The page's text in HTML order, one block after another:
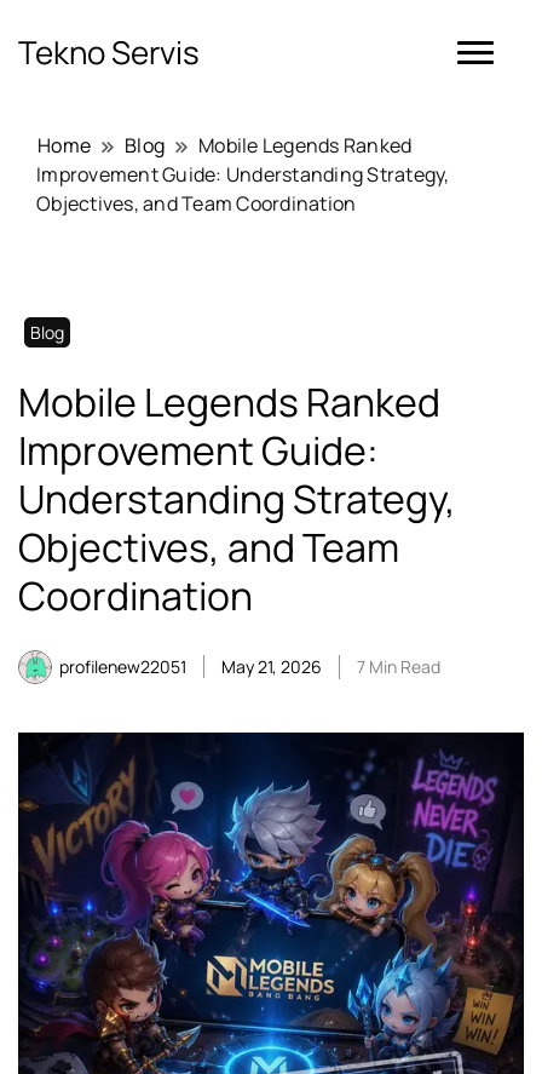
Tekno Servis
Home Blog
Mobile Legends Ranked
Improvement Guide: Understanding Strategy,
Objectives, and Team Coordination
Blog
Mobile Legends Ranked
Improvement Guide:
Understanding Strategy,
Objectives, and Team
Coordination
profilenew22051 May 21, 2026 7 Min Read